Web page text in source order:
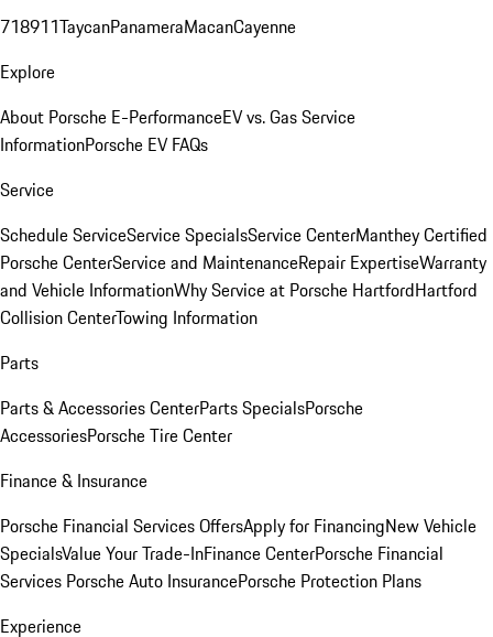
718911TaycanPanameraMacanCayenne
Explore
About Porsche E-PerformanceEV vs. Gas Service
InformationPorsche EV FAQs
Service
Schedule ServiceService SpecialsService CenterManthey Certified
Porsche CenterService and MaintenanceRepair ExpertiseWarranty
and Vehicle InformationWhy Service at Porsche HartfordHartford
Collision CenterTowing Information
Parts
Parts & Accessories CenterParts SpecialsPorsche
AccessoriesPorsche Tire Center
Finance & Insurance
Porsche Financial Services OffersApply for FinancingNew Vehicle
SpecialsValue Your Trade-InFinance CenterPorsche Financial
Services Porsche Auto InsurancePorsche Protection Plans
Experience